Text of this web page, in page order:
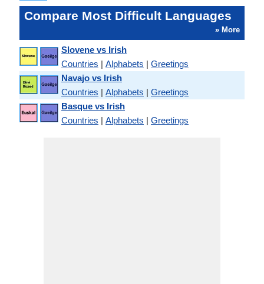
Compare Most Difficult Languages
» More
Slovene vs Irish
Countries | Alphabets | Greetings
Navajo vs Irish
Countries | Alphabets | Greetings
Basque vs Irish
Countries | Alphabets | Greetings